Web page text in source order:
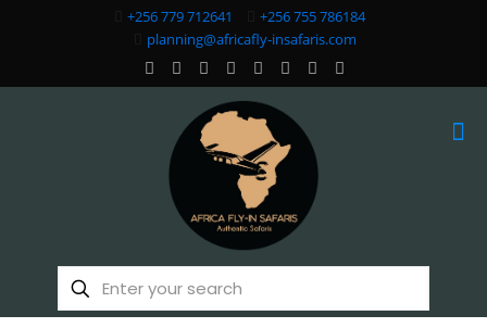
+256 779 712641
+256 755 786184
planning@africafly-insafaris.com